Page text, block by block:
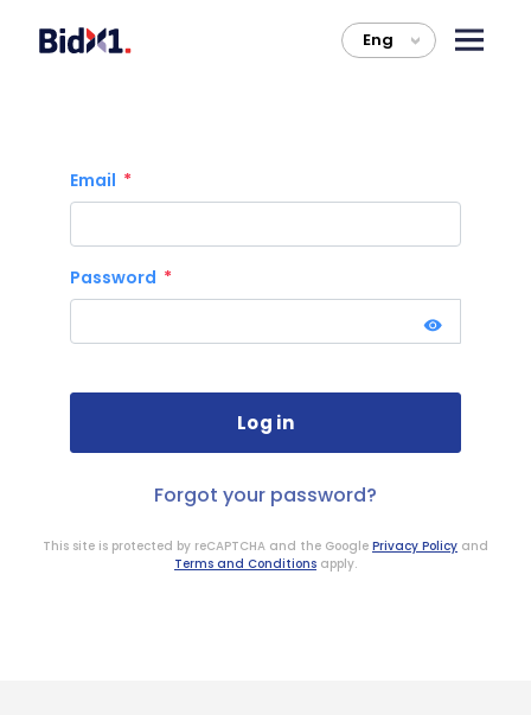
Eng >
Email
Password
Forgot your password?
This site is protected by reCAPTCHA and the Google Privacy Policy and
Terms and Conditions apply.